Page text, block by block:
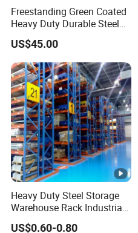
Freestanding Green Coated
Heavy Duty Durable Steel
Wire Rack Shelving
US$45.00
Heavy Duty Steel Storage
Warehouse Rack Industrial
Metal Shelving Racking
US$0.60-0.80